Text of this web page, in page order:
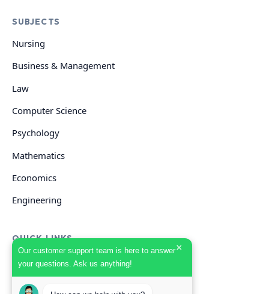
Our customer support team is here to answer
your questions. Ask us anything!
×
SUBJECTS
Nursing
Business & Management
Law
Computer Science
Psychology
Mathematics
Economics
Engineering
QUICK LINKS
GET HELP